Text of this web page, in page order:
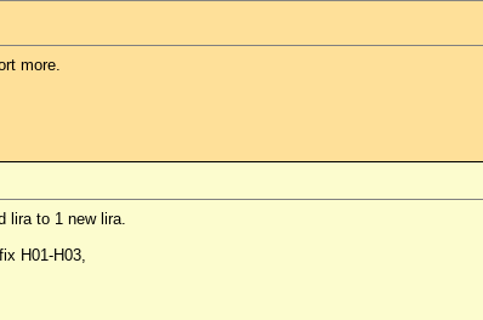
more.
lira to 1 new lira.
H01-H03,